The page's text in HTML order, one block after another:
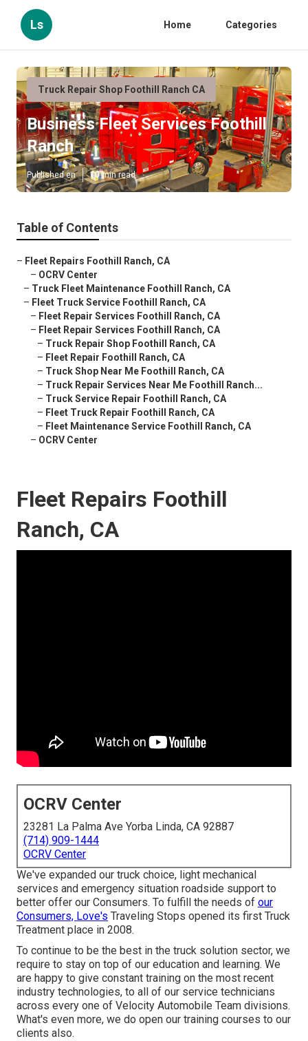
Ls Home Categories
Truck Repair Shop Foothill Ranch CA
Business Fleet Services Foothill
Ranch
Published en 10 min read
Table of Contents
– Fleet Repairs Foothill Ranch, CA
– OCRV Center
– Truck Fleet Maintenance Foothill Ranch, CA
– Fleet Truck Service Foothill Ranch, CA
– Fleet Repair Services Foothill Ranch, CA
– Fleet Repair Services Foothill Ranch, CA
– Truck Repair Shop Foothill Ranch, CA
– Fleet Repair Foothill Ranch, CA
– Truck Shop Near Me Foothill Ranch, CA
– Truck Repair Services Near Me Foothill Ranch...
– Truck Service Repair Foothill Ranch, CA
– Fleet Truck Repair Foothill Ranch, CA
– Fleet Maintenance Service Foothill Ranch, CA
– OCRV Center
Fleet Repairs Foothill
Ranch, CA
OCRV Center
23281 La Palma Ave Yorba Linda, CA 92887
(714) 909-1444
OCRV Center
We've expanded our truck choice, light mechanical
services and emergency situation roadside support to
better offer our Consumers. To fulfill the needs of our
Consumers, Love's Traveling Stops opened its first Truck
Treatment place in 2008.
To continue to be the best in the truck solution sector, we
require to stay on top of our education and learning. We
are happy to give constant training on the most recent
industry technologies, to all of our service technicians
across every one of Velocity Automobile Team divisions.
What's even more, we do open our training courses to our
clients also.